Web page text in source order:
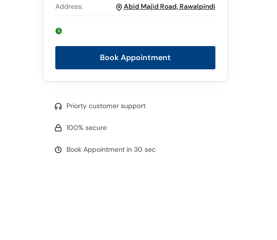
Address: Abid Majid Road, Rawalpindi
Book Appointment
Priorty customer support
100% secure
Book Appointment in 30 sec